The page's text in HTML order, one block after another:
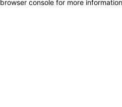
browser console for more